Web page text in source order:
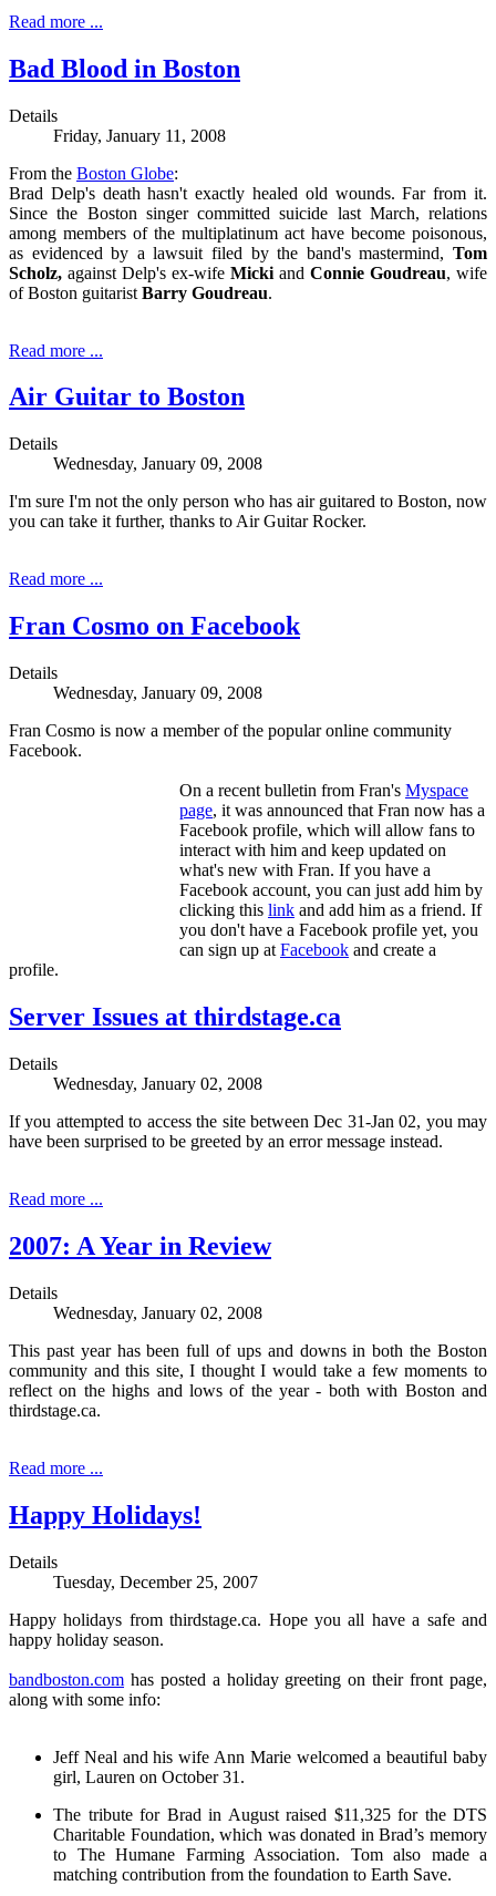
Read more ...
Bad Blood in Boston
Details
Friday, January 11, 2008
From the Boston Globe:
Brad Delp's death hasn't exactly healed old wounds. Far from it.
Since the Boston singer committed suicide last March, relations
among members of the multiplatinum act have become poisonous,
as evidenced by a lawsuit filed by the band's mastermind, Tom
Scholz, against Delp's ex-wife Micki and Connie Goudreau, wife
of Boston guitarist Barry Goudreau.
Read more ...
Air Guitar to Boston
Details
Wednesday, January 09, 2008
I'm sure I'm not the only person who has air guitared to Boston, now
you can take it further, thanks to Air Guitar Rocker.
Read more ...
Fran Cosmo on Facebook
Details
Wednesday, January 09, 2008
Fran Cosmo is now a member of the popular online community
Facebook.
On a recent bulletin from Fran's Myspace
page, it was announced that Fran now has a
Facebook profile, which will allow fans to
interact with him and keep updated on
what's new with Fran. If you have a
Facebook account, you can just add him by
clicking this link and add him as a friend. If
you don't have a Facebook profile yet, you
can sign up at Facebook and create a
profile.
Server Issues at thirdstage.ca
Details
Wednesday, January 02, 2008
If you attempted to access the site between Dec 31-Jan 02, you may
have been surprised to be greeted by an error message instead.
Read more ...
2007: A Year in Review
Details
Wednesday, January 02, 2008
This past year has been full of ups and downs in both the Boston
community and this site, I thought I would take a few moments to
reflect on the highs and lows of the year - both with Boston and
thirdstage.ca.
Read more ...
Happy Holidays!
Details
Tuesday, December 25, 2007
Happy holidays from thirdstage.ca. Hope you all have a safe and
happy holiday season.
bandboston.com has posted a holiday greeting on their front page,
along with some info:
Jeff Neal and his wife Ann Marie welcomed a beautiful baby
girl, Lauren on October 31.
The tribute for Brad in August raised $11,325 for the DTS
Charitable Foundation, which was donated in Brad’s memory
to The Humane Farming Association. Tom also made a
matching contribution from the foundation to Earth Save.